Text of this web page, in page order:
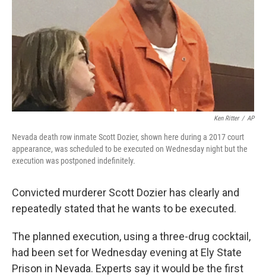
Ken Ritter / AP
Nevada death row inmate Scott Dozier, shown here during a 2017 court
appearance, was scheduled to be executed on Wednesday night but the
execution was postponed indefinitely.
Convicted murderer Scott Dozier has clearly and
repeatedly stated that he wants to be executed.
The planned execution, using a three-drug cocktail,
had been set for Wednesday evening at Ely State
Prison in Nevada. Experts say it would be the first